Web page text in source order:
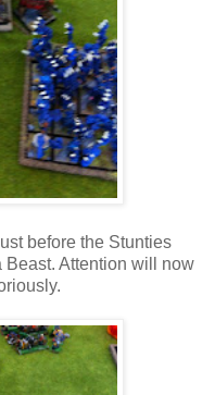
before the Stunties
Beast. Attention will now